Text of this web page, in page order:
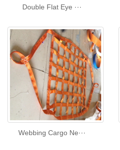
Double Flat Eye ···
Webbing Cargo Ne···